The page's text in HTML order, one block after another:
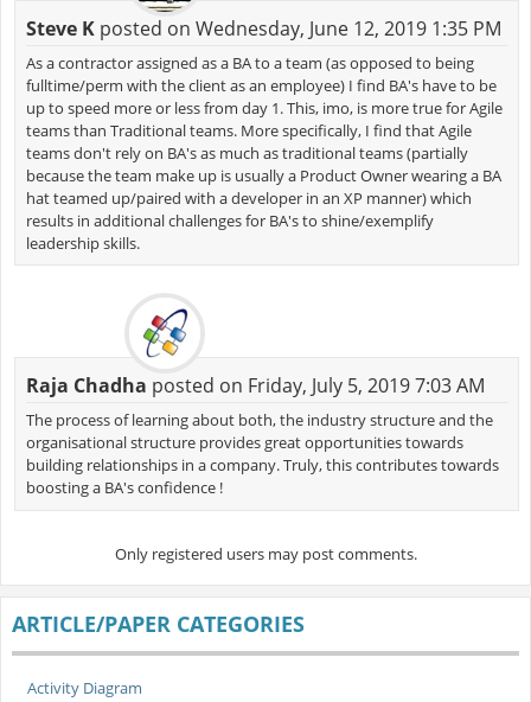
Steve Kposted on Wednesday, June 12, 2019 1:35 PM
As a contractor assigned as a BA to a team (as opposed to being
fulltime/perm with the client as an employee) I find BA's have to be
up to speed more or less from day 1. This, imo, is more true for Agile
teams than Traditional teams. More specifically, I find that Agile
teams don't rely on BA's as much as traditional teams (partially
because the team make up is usually a Product Owner wearing a BA
hat teamed up/paired with a developer in an XP manner) which
results in additional challenges for BA's to shine/exemplify
leadership skills.
Raja Chadha posted on Friday, July 5, 2019 7:03 AM
The process of learning about both, the industry structure and the
organisational structure provides great opportunities towards
building relationships in a company. Truly, this contributes towards
boosting a BA's confidence !
Only registered users may post comments.
ARTICLE/PAPER CATEGORIES
Activity Diagram